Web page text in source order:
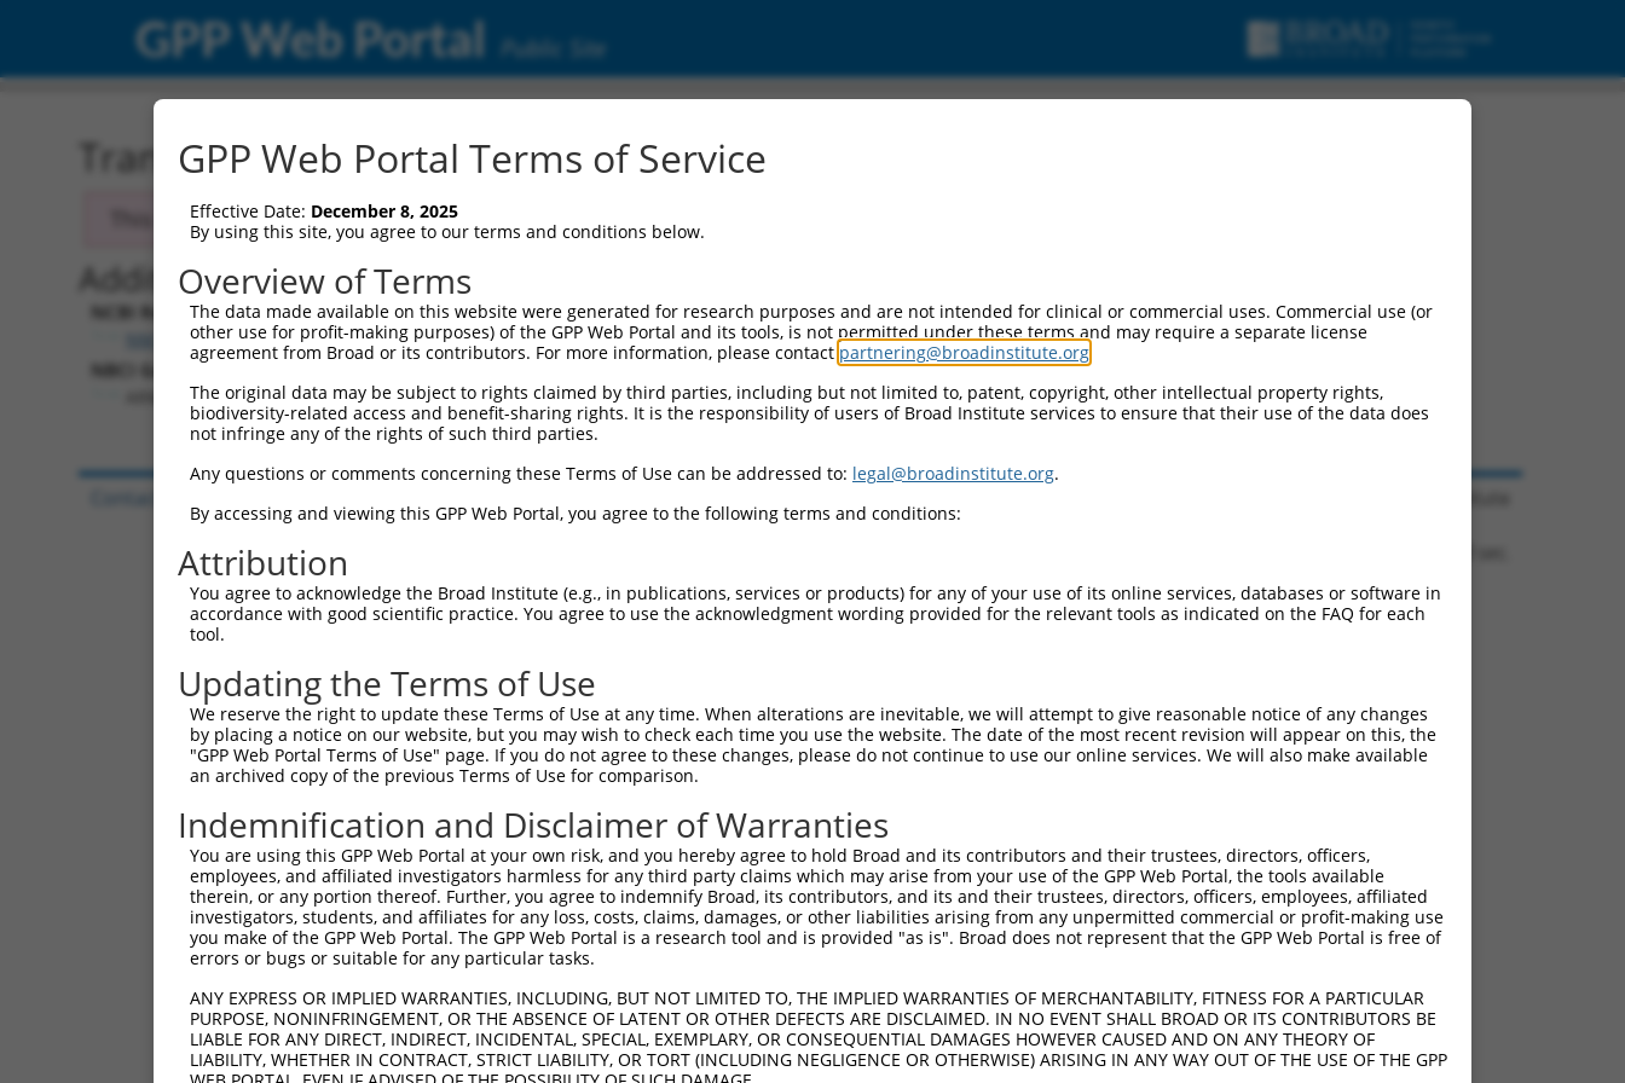
GPP Web Portal Public Site
Transcript: Human NM_024541.2
This transcript has been discontinued and replaced with a new version,
Additional Resources:
NCBI RefSeq record:
NM_024541.2
NBCI Gene record:
ARMH3 (79591 )
GPP Web Portal Terms of Service
Effective Date: December 8, 2025
By using this site, you agree to our terms and conditions below.
Overview of Terms
The data made available on this website were generated for research purposes and are not intended for clinical or commercial uses. Commercial use (or
other use for profit-making purposes) of the GPP Web Portal and its tools, is not permitted under these terms and may require a separate license
agreement from Broad or its contributors. For more information, please contact partnering@broadinstitute.org
The original data may be subject to rights claimed by third parties, including but not limited to, patent, copyright, other intellectual property rights,
biodiversity-related access and benefit-sharing rights. It is the responsibility of users of Broad Institute services to ensure that their use of the data does
not infringe any of the rights of such third parties.
Any questions or comments concerning these Terms of Use can be addressed to: legal@broadinstitute.org.
By accessing and viewing this GPP Web Portal, you agree to the following terms and conditions:
Attribution
You agree to acknowledge the Broad Institute (e.g., in publications, services or products) for any of your use of its online services, databases or software in
accordance with good scientific practice. You agree to use the acknowledgment wording provided for the relevant tools as indicated on the FAQ for each
tool.
Updating the Terms of Use
We reserve the right to update these Terms of Use at any time. When alterations are inevitable, we will attempt to give reasonable notice of any changes
by placing a notice on our website, but you may wish to check each time you use the website. The date of the most recent revision will appear on this, the
"GPP Web Portal Terms of Use" page. If you do not agree to these changes, please do not continue to use our online services. We will also make available
an archived copy of the previous Terms of Use for comparison.
Indemnification and Disclaimer of Warranties
You are using this GPP Web Portal at your own risk, and you hereby agree to hold Broad and its contributors and their trustees, directors, officers,
employees, and affiliated investigators harmless for any third party claims which may arise from your use of the GPP Web Portal, the tools available
therein, or any portion thereof. Further, you agree to indemnify Broad, its contributors, and its and their trustees, directors, officers, employees, affiliated
investigators, students, and affiliates for any loss, costs, claims, damages, or other liabilities arising from any unpermitted commercial or profit-making use
you make of the GPP Web Portal. The GPP Web Portal is a research tool and is provided "as is". Broad does not represent that the GPP Web Portal is free of
errors or bugs or suitable for any particular tasks.
ANY EXPRESS OR IMPLIED WARRANTIES, INCLUDING, BUT NOT LIMITED TO, THE IMPLIED WARRANTIES OF MERCHANTABILITY, FITNESS FOR A PARTICULAR
PURPOSE, NONINFRINGEMENT, OR THE ABSENCE OF LATENT OR OTHER DEFECTS ARE DISCLAIMED. IN NO EVENT SHALL BROAD OR ITS CONTRIBUTORS BE
LIABLE FOR ANY DIRECT, INDIRECT, INCIDENTAL, SPECIAL, EXEMPLARY, OR CONSEQUENTIAL DAMAGES HOWEVER CAUSED AND ON ANY THEORY OF
LIABILITY, WHETHER IN CONTRACT, STRICT LIABILITY, OR TORT (INCLUDING NEGLIGENCE OR OTHERWISE) ARISING IN ANY WAY OUT OF THE USE OF THE GPP
Contact Us